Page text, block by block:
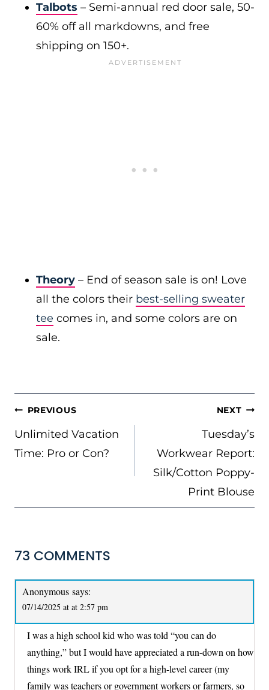
Talbots – Semi-annual red door sale, 50-
60% off all markdowns, and free
shipping on 150+.
Theory – End of season sale is on! Love
all the colors their best-selling sweater
tee comes in, and some colors are on
sale.
POST
NAVIGATION
PREVIOUS
Unlimited Vacation
Time: Pro or Con?
NEXT
Tuesday’s
Workwear Report:
Silk/Cotton Poppy-
Print Blouse
73 COMMENTS
Anonymous says:
07/14/2025 at at 2:57 pm
I was a high school kid who was told “you can do
anything,” but I would have appreciated a run-down on how
things work IRL if you opt for a high-level career (my
family was teachers or government workers or farmers, so